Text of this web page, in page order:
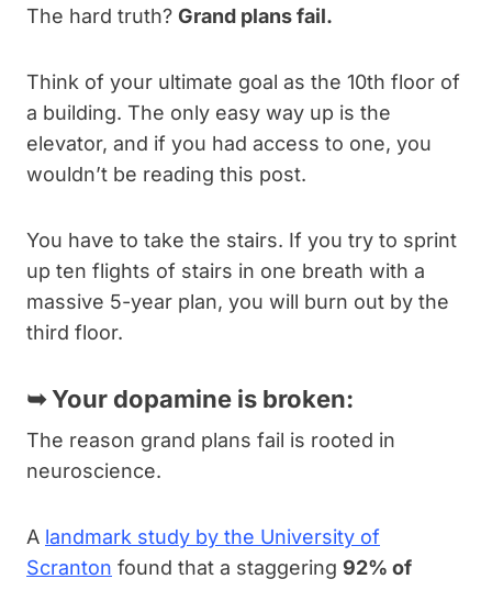
The hard truth? Grand plans fail.
Think of your ultimate goal as the 10th floor of
a building. The only easy way up is the
elevator, and if you had access to one, you
wouldn’t be reading this post.
You have to take the stairs. If you try to sprint
up ten flights of stairs in one breath with a
massive 5-year plan, you will burn out by the
third floor.
➥Your dopamine is broken:
The reason grand plans fail is rooted in
neuroscience.
A landmark study by the University of
Scranton found that a staggering 92% of